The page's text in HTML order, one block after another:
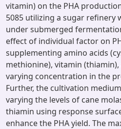
vitamin) on the PHA
5085 utilizing a sugar refinery
under submerged
effect of individual factor on
supplementing amino acids
methionine), vitamin
varying concentration in the
Further, the cultivation
varying the levels of cane
thiamin using response
enhance the PHA yield. The